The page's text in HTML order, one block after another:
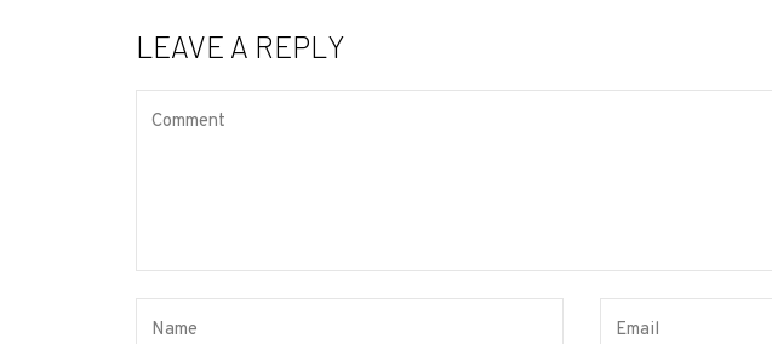
LEAVE A REPLY